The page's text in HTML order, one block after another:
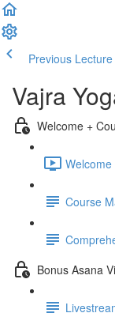
Previous Lecture
Vajra
Welcome +
Course
Bonus Asana